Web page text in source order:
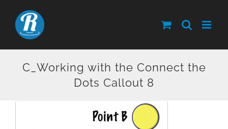
content
C_Working with the Connect the
Dots Callout 8